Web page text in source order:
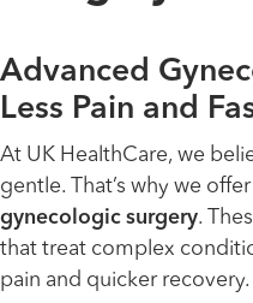
Advanced
Less Pain and
At UK HealthCare, we
gentle. That’s why we offer
gynecologic surgery.
that treat complex
pain and quicker recovery.